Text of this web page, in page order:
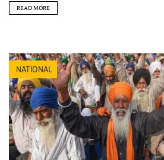
READ MORE
NATIONAL